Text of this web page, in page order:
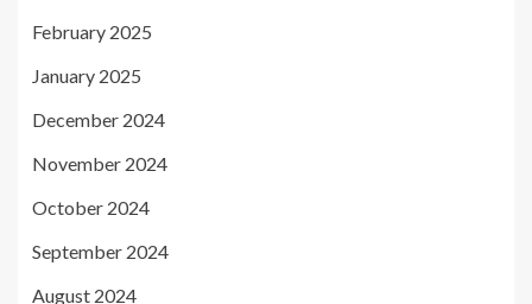
February 2025
January 2025
December 2024
November 2024
October 2024
September 2024
August 2024